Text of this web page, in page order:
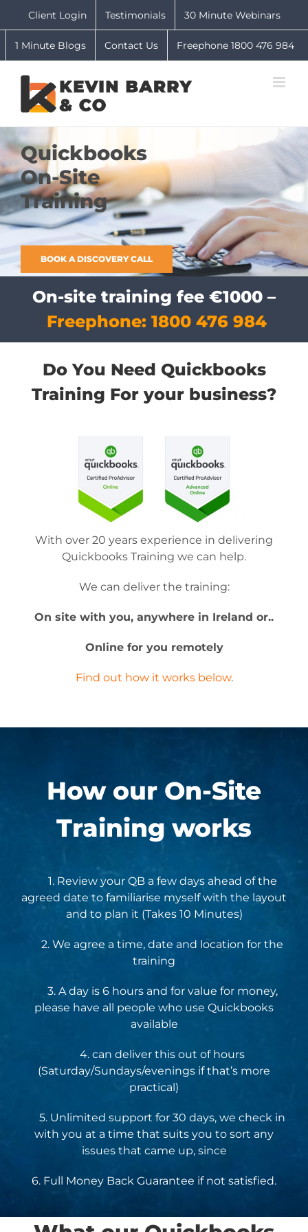
content
Client Login Testimonials 30 Minute Webinars
1 Minute Blogs Contact Us Freephone 1800 476 984
Quickbooks
On-Site
Training
BOOK A DISCOVERY CALL
On-site training fee €1000 –
Freephone: 1800 476 984
Do You Need Quickbooks
Training For your business?
With over 20 years experience in delivering
Quickbooks Training we can help.
We can deliver the training:
On site with you, anywhere in Ireland or..
Online for you remotely
Find out how it works below.
How our On-Site
Training works
1. Review your QB a few days ahead of the
agreed date to familiarise myself with the layout
and to plan it (Takes 10 Minutes)
2. We agree a time, date and location for the
training
3. A day is 6 hours and for value for money,
please have all people who use Quickbooks
available
4. can deliver this out of hours
(Saturday/Sundays/evenings if that’s more
practical)
5. Unlimited support for 30 days, we check in
with you at a time that suits you to sort any
issues that came up, since
6. Full Money Back Guarantee if not satisfied.